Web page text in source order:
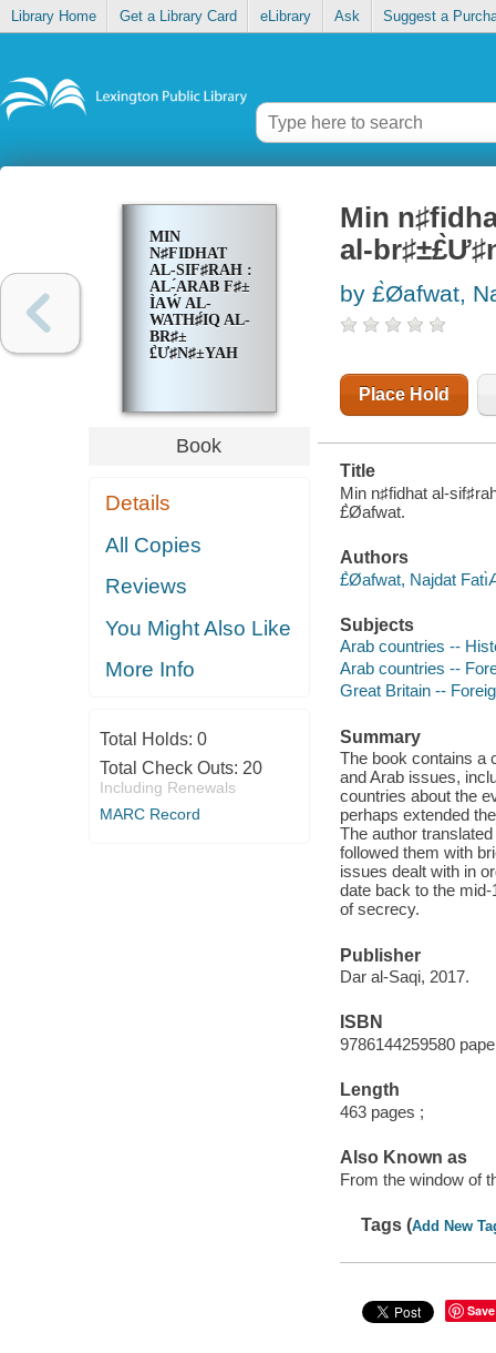
Library Home Get a Library Card eLibrary Ask Suggest a
MIN
N♯FIDHAT
AL-SIF♯RAH :
AL-́ARAB F♯±
Ì‍AẂ AL-
WATH♯́IQ AL-
BR♯±
£̀Ư♯N♯±YAH
Book
Details
All Copies
Reviews
You Might Also Like
More Info
Total Holds: 0
Total Check Outs: 20
Including Renewals
MARC Record
Min
al-
by £̀Øafwat,
Place Hold
Title
Min n♯fidhat al-
£̀Øafwat.
Authors
£̀Øafwat, Najdat
Subjects
Arab countries --
Arab countries --
Great Britain --
Summary
The book contains a
and Arab issues,
countries about the
perhaps extended
The author
followed them with
issues dealt with in
date back to the
of secrecy.
Publisher
Dar al-Saqi, 2017.
ISBN
9786144259580
Length
463 pages ;
Also Known as
From the window of
Tags (Add New
Save